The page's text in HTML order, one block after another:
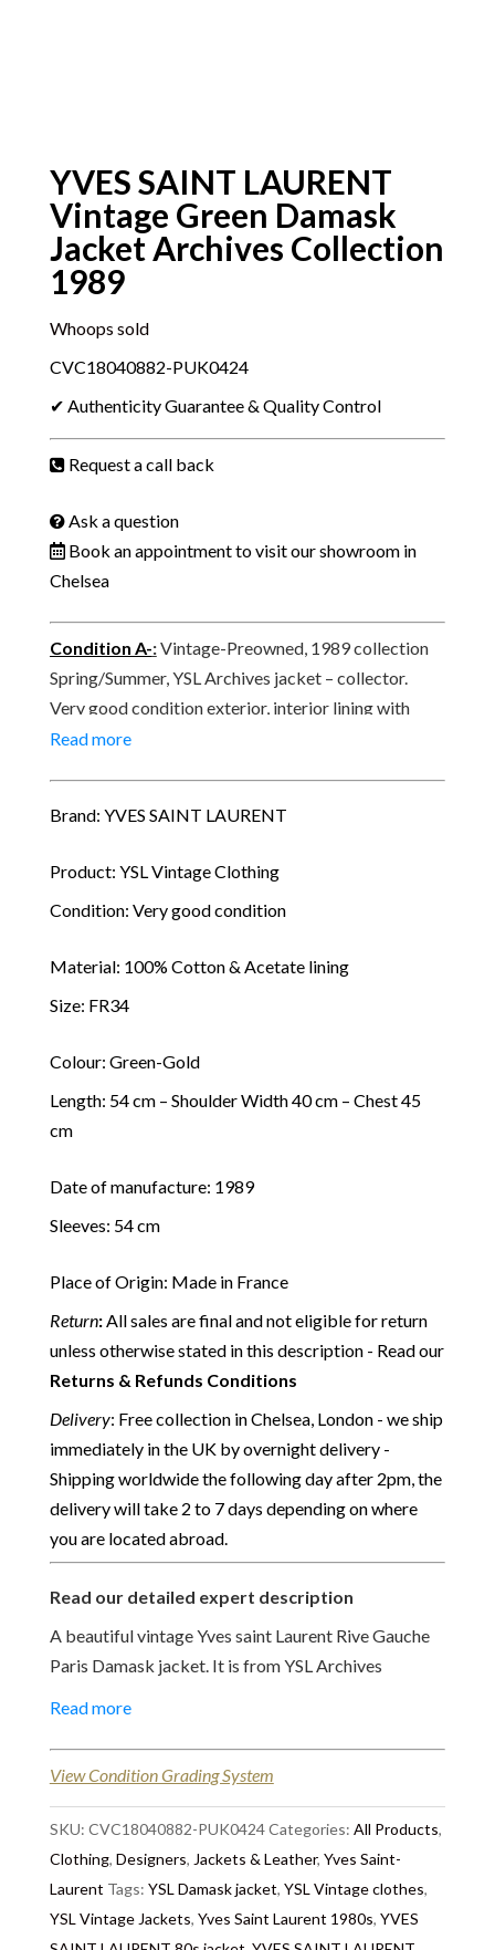
YVES SAINT LAURENT
Vintage Green Damask
Jacket Archives Collection
1989
Whoops sold
CVC18040882-PUK0424
✔ Authenticity Guarantee & Quality Control
Request a call back
Ask a question
Book an appointment to visit our showroom in
Chelsea
Condition A-:Vintage-Preowned, 1989 collection
Spring/Summer, YSL Archives jacket – collector.
Very good condition exterior, interior lining with
signs of use, trace of use underneath the arm pit.
Read more
Brand: YVES SAINT LAURENT
Product: YSL Vintage Clothing
Condition: Very good condition
Material: 100% Cotton & Acetate lining
Size: FR34
Colour: Green-Gold
Length: 54 cm – Shoulder Width 40 cm – Chest 45
cm
Date of manufacture: 1989
Sleeves: 54 cm
Place of Origin: Made in France
Return:All sales are final and not eligible for return
unless otherwise stated in this description - Read our
Returns & Refunds Conditions
Delivery: Free collection in Chelsea, London - we ship
immediately in the UK by overnight delivery -
Shipping worldwide the following day after 2pm, the
delivery will take 2 to 7 days depending on where
you are located abroad.
Read our detailed expert description
A beautiful vintage Yves saint Laurent Rive Gauche
Paris Damask jacket. It is from YSL Archives
piece, in green colour, damask print fabric, 2 side
flap open pockets, large shoulder pads, long sleeves
with cuffs, single-breasted closure, round neckline,
beautiful large filigree new gold jewel buttons (the
buttons have been replaced by the previous owner).
It is a loose jacket, the size is 34, suit a 36-38
because of the large shoulder pad. A 'Must-Have' to
Read more
View Condition Grading System
SKU: CVC18040882-PUK0424Categories: All Products,
Clothing, Designers, Jackets & Leather, Yves Saint-
Laurent Tags: YSL Damask jacket, YSL Vintage clothes,
YSL Vintage Jackets, Yves Saint Laurent 1980s, YVES